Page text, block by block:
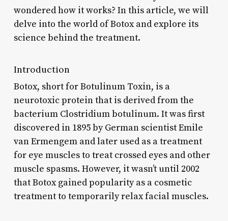
wondered how it works? In this article, we will
delve into the world of Botox and explore its
science behind the treatment.
Introduction
Botox, short for Botulinum Toxin, is a
neurotoxic protein that is derived from the
bacterium Clostridium botulinum. It was first
discovered in 1895 by German scientist Emile
van Ermengem and later used as a treatment
for eye muscles to treat crossed eyes and other
muscle spasms. However, it wasn’t until 2002
that Botox gained popularity as a cosmetic
treatment to temporarily relax facial muscles.